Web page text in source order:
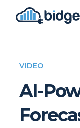
VIDEO
AI-